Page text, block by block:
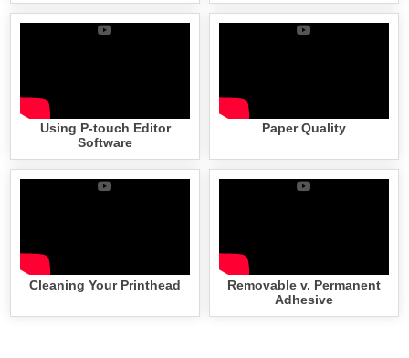
Using P-touch Editor
Software
Paper Quality
Cleaning Your Printhead
Removable v. Permanent
Adhesive